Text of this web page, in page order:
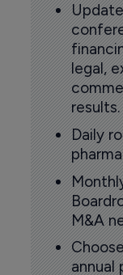
legal,
results.
Daily
M&A
annual